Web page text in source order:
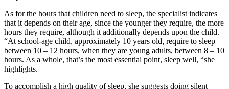
As for the hours that children need to sleep, the specialist indicates
that it depends on their age, since the younger they require, the more
hours they require, although it additionally depends upon the child.
“At school-age child, approximately 10 years old, require to sleep
between 10 – 12 hours, when they are young adults, between 8 – 10
hours. As a whole, that’s the most essential point, sleep well, “she
highlights.
To accomplish a high quality of sleep, she suggests doing silent